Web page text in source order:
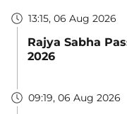
13:15, 06 Aug 2026
Rajya Sabha
2026
09:19, 06 Aug 2026